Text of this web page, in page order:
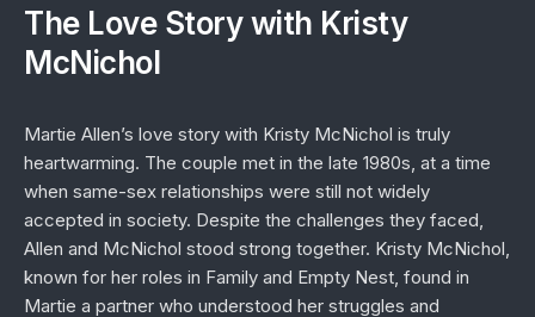
The Love Story with Kristy
McNichol
Martie Allen’s love story with Kristy McNichol is truly
heartwarming. The couple met in the late 1980s, at a time
when same-sex relationships were still not widely
accepted in society. Despite the challenges they faced,
Allen and McNichol stood strong together. Kristy McNichol,
known for her roles in Family and Empty Nest, found in
Martie a partner who understood her struggles and